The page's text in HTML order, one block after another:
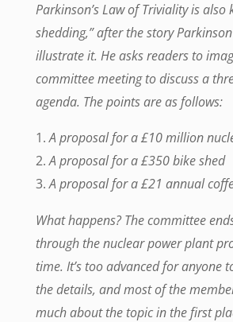
Parkinson’s Law of Triviality is also
shedding,” after the story
illustrate it. He asks readers to
committee meeting to discuss a
agenda. The points are as follows:
A proposal for a £10 million
A proposal for a £350 bike shed
A proposal for a £21 annual
What happens? The committee
through the nuclear power plant
time. It’s too advanced for anyone
the details, and most of the
much about the topic in the first